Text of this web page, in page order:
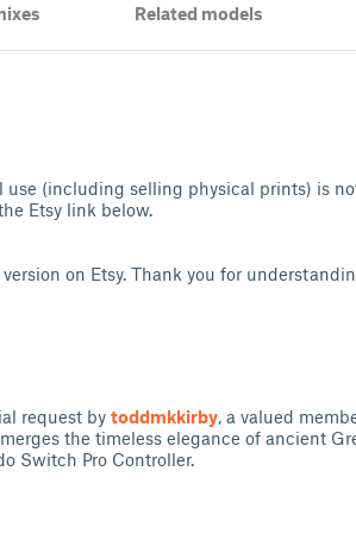
Related models
use (including selling physical prints) is
Etsy link below.
on Etsy. Thank you for
request by toddmkkirby, a valued
the timeless elegance of ancient
Switch Pro Controller.